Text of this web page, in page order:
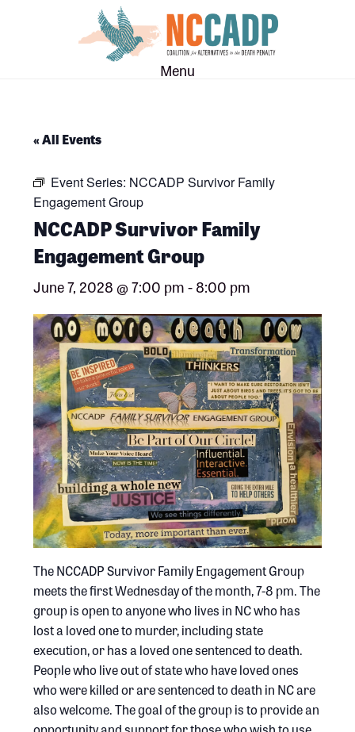
Menu
« All Events
Event Series: NCCADP Survivor Family
Engagement Group
NCCADP Survivor Family
Engagement Group
June 7, 2028 @ 7:00 pm-8:00 pm
The NCCADP Survivor Family Engagement Group
meets the first Wednesday of the month, 7-8 pm. The
group is open to anyone who lives in NC who has
lost a loved one to murder, including state
execution, or has a loved one sentenced to death.
People who live out of state who have loved ones
who were killed or are sentenced to death in NC are
also welcome. The goal of the group is to provide an